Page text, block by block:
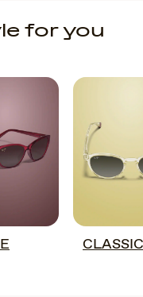
for you
CLASSIC